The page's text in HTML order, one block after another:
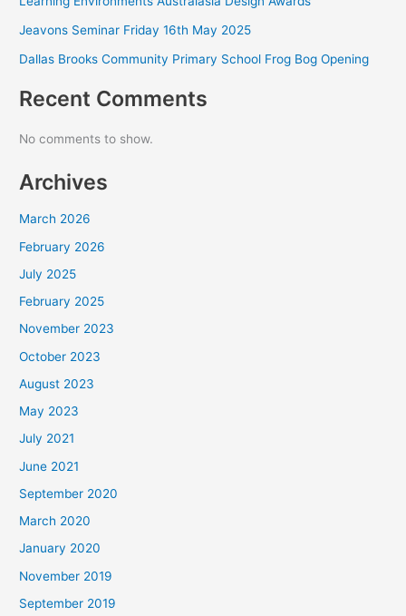
Jeavons Seminar Friday 16th May 2025
Dallas Brooks Community Primary School Frog Bog Opening
Recent Comments
No comments to show.
Archives
March 2026
February 2026
July 2025
February 2025
November 2023
October 2023
August 2023
May 2023
July 2021
June 2021
September 2020
March 2020
January 2020
November 2019
September 2019